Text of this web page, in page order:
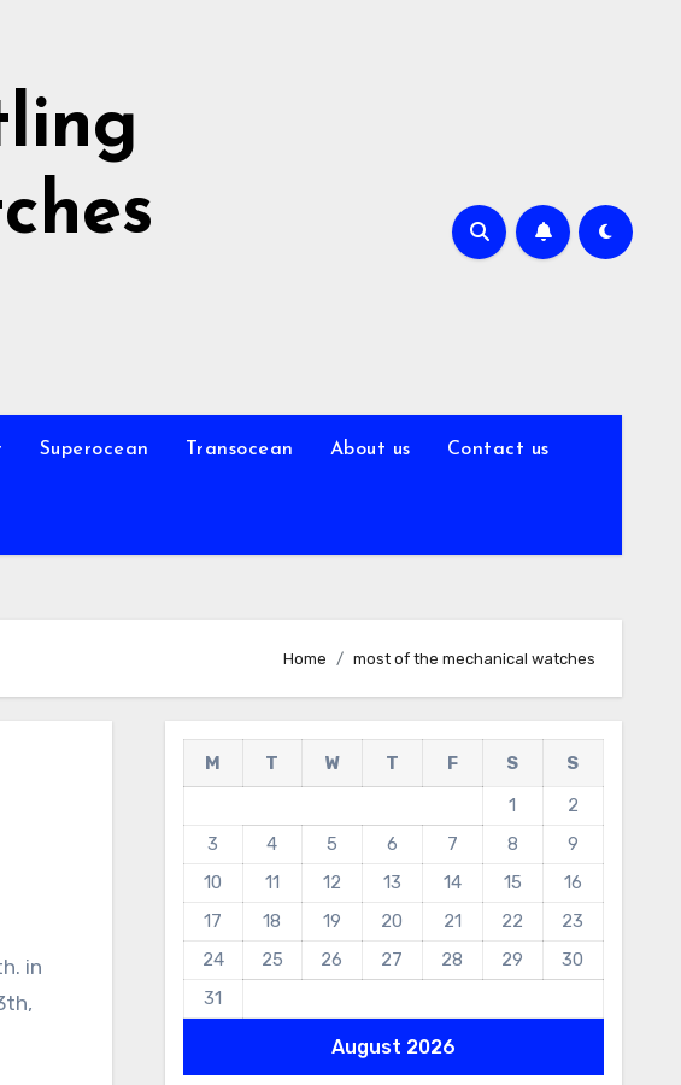
Superocean Transocean About us Contact us
Home most of the mechanical watches
August 2026
M T W T F S
S
1
2
3
4 5 6 7 8
9
10
11 12 13 14 15
16
17
18 19 20 21 22
23
24
25 26 27 28 29
30
31